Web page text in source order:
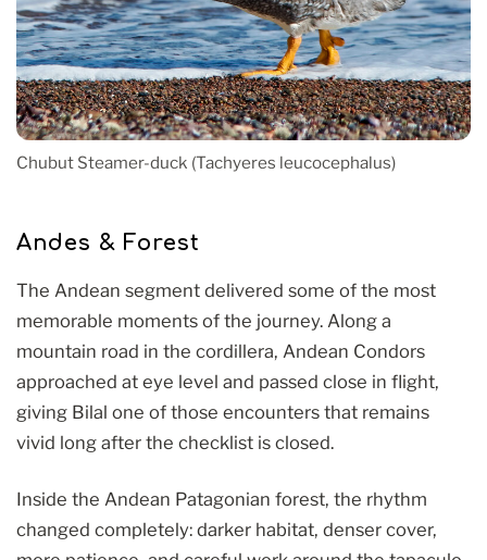
Chubut Steamer-duck (Tachyeres leucocephalus)
Andes & Forest
The Andean segment delivered some of the most
memorable moments of the journey. Along a
mountain road in the cordillera, Andean Condors
approached at eye level and passed close in flight,
giving Bilal one of those encounters that remains
vivid long after the checklist is closed.
Inside the Andean Patagonian forest, the rhythm
changed completely: darker habitat, denser cover,